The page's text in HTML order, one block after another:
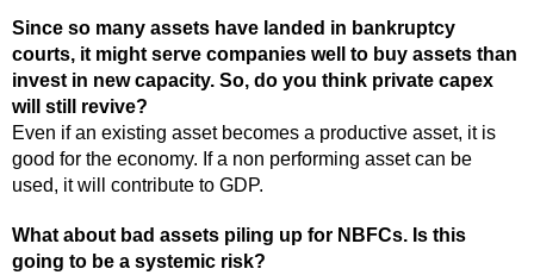
Since so many assets have landed in bankruptcy
courts, it might serve companies well to buy assets than
invest in new capacity. So, do you think private capex
will still revive?
Even if an existing asset becomes a productive asset, it is
good for the economy. If a non performing asset can be
used, it will contribute to GDP.
What about bad assets piling up for NBFCs. Is this
going to be a systemic risk?